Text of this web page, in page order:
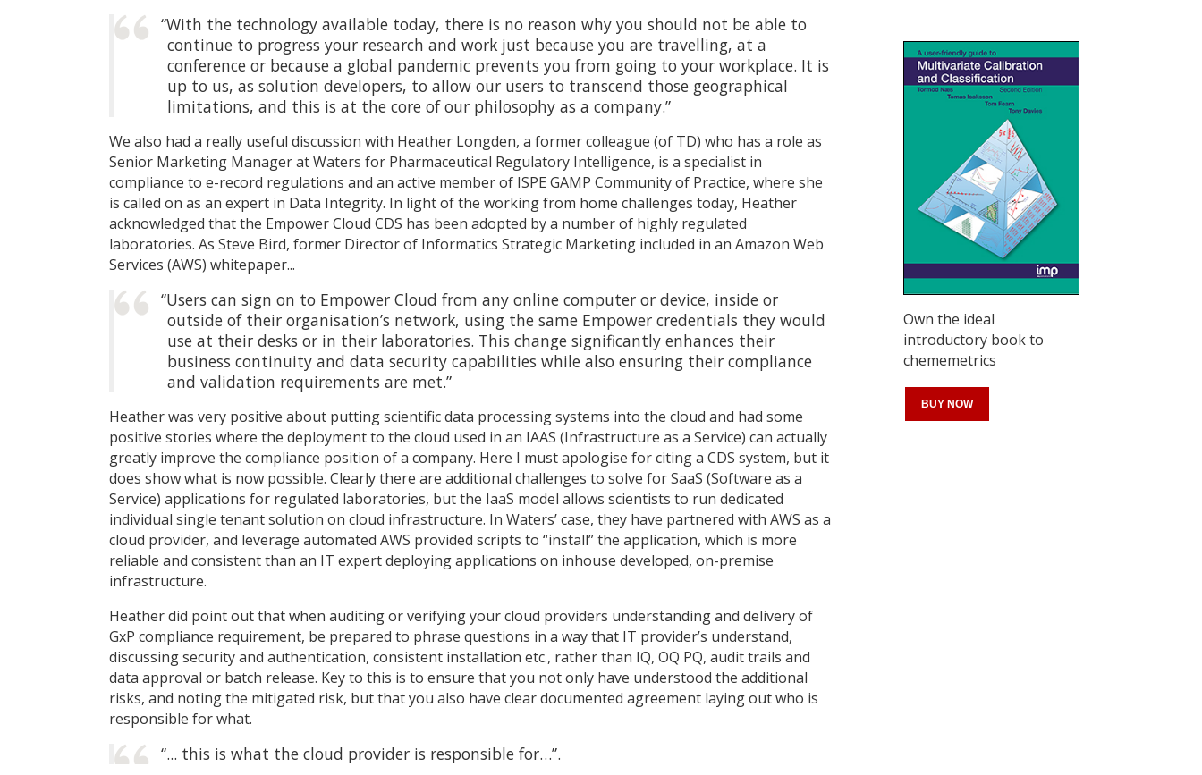
“With the technology available today, there is no reason why you should not be able to
continue to progress your research and work just because you are travelling, at a
conference or because a global pandemic prevents you from going to your workplace. It is
up to us, as solution developers, to allow our users to transcend those geographical
limitations, and this is at the core of our philosophy as a company.”
We also had a really useful discussion with Heather Longden, a former colleague (of TD) who has a role as
Senior Marketing Manager at Waters for Pharmaceutical Regulatory Intelligence, is a specialist in
compliance to e-record regulations and an active member of ISPE GAMP Community of Practice, where she
is called on as an expert in Data Integrity. In light of the working from home challenges today, Heather
acknowledged that the Empower Cloud CDS has been adopted by a number of highly regulated
laboratories. As Steve Bird, former Director of Informatics Strategic Marketing included in an Amazon Web
Services (AWS) whitepaper...
“Users can sign on to Empower Cloud from any online computer or device, inside or
outside of their organisation’s network, using the same Empower credentials they would
use at their desks or in their laboratories. This change significantly enhances their
business continuity and data security capabilities while also ensuring their compliance
and validation requirements are met.”
Heather was very positive about putting scientific data processing systems into the cloud and had some
positive stories where the deployment to the cloud used in an IAAS (Infrastructure as a Service) can actually
greatly improve the compliance position of a company. Here I must apologise for citing a CDS system, but it
does show what is now possible. Clearly there are additional challenges to solve for SaaS (Software as a
Service) applications for regulated laboratories, but the IaaS model allows scientists to run dedicated
individual single tenant solution on cloud infrastructure. In Waters’ case, they have partnered with AWS as a
cloud provider, and leverage automated AWS provided scripts to “install” the application, which is more
reliable and consistent than an IT expert deploying applications on inhouse developed, on-premise
infrastructure.
Heather did point out that when auditing or verifying your cloud providers understanding and delivery of
GxP compliance requirement, be prepared to phrase questions in a way that IT provider’s understand,
discussing security and authentication, consistent installation etc., rather than IQ, OQ PQ, audit trails and
data approval or batch release. Key to this is to ensure that you not only have understood the additional
risks, and noting the mitigated risk, but that you also have clear documented agreement laying out who is
responsible for what.
“... this is what the cloud provider is responsible for…”.
Own the ideal
introductory book to
chememetrics
BUY NOW